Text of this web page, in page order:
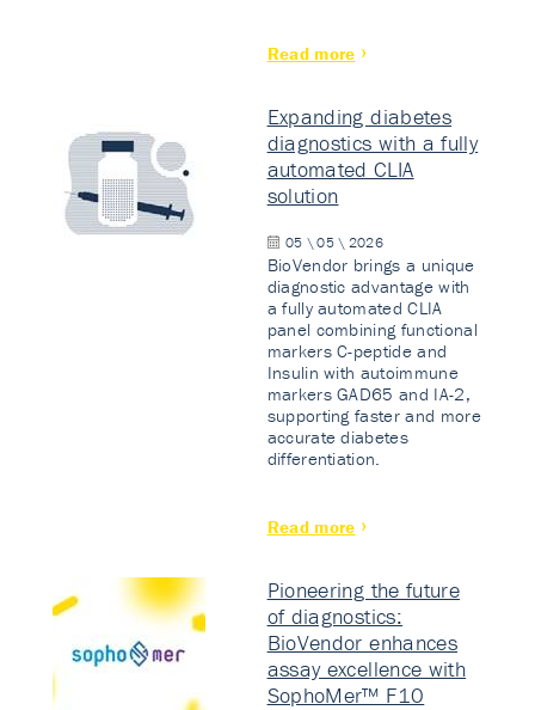
Read more
Expanding diabetes
diagnostics with a fully
automated CLIA
solution
05 \ 05 \ 2026
BioVendor brings a unique
diagnostic advantage with
a fully automated CLIA
panel combining functional
markers C-peptide and
Insulin with autoimmune
markers GAD65 and IA-2,
supporting faster and more
accurate diabetes
differentiation.
Read more
Pioneering the future
of diagnostics:
BioVendor enhances
assay excellence with
SophoMer™ F10